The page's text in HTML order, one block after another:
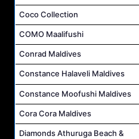
Coco Collection
COMO Maalifushi
Conrad Maldives
Constance Halaveli Maldives
Constance Moofushi Maldives
Cora Cora Maldives
Diamonds Athuruga Beach &